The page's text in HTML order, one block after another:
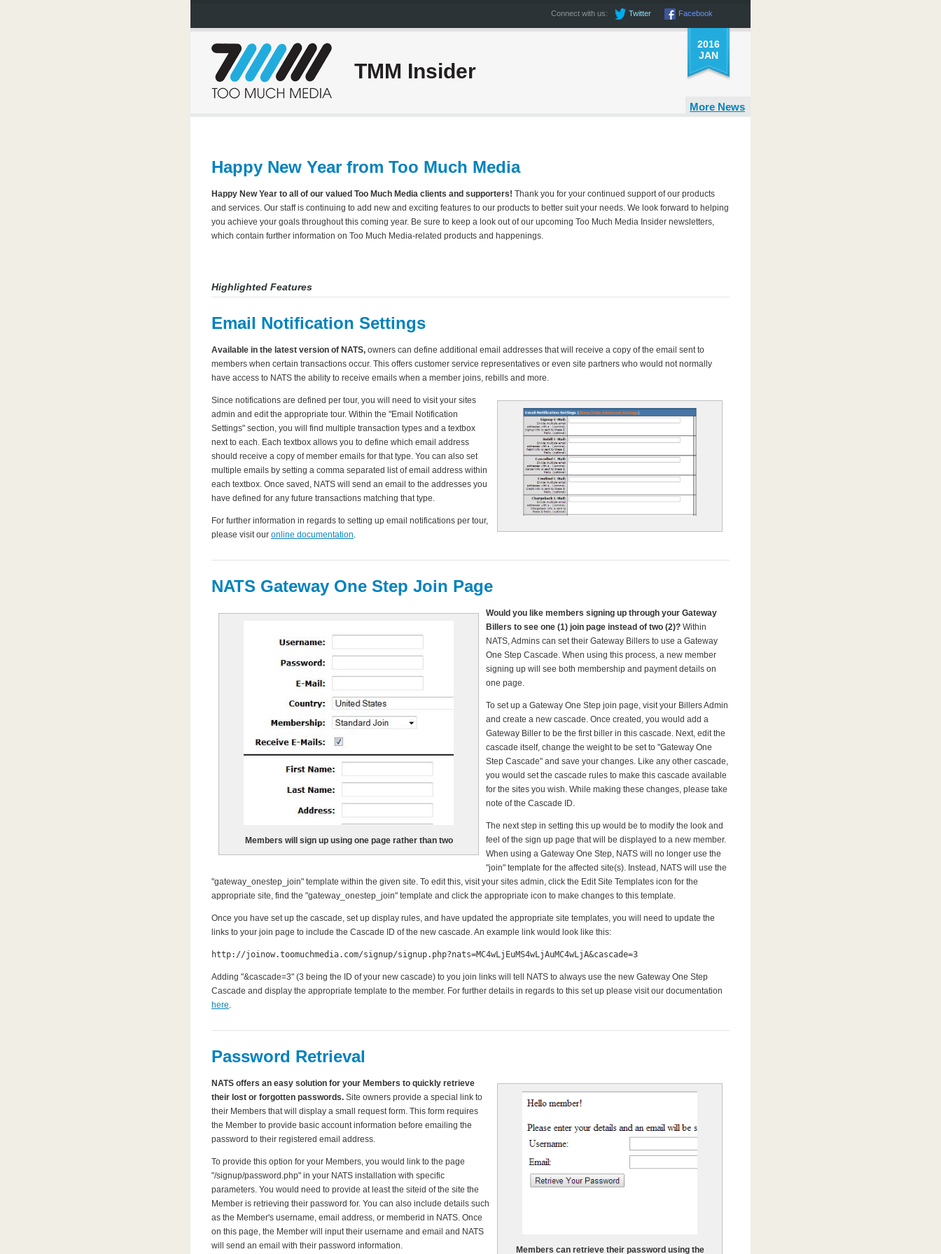
Connect with us: Twitter Facebook
TMM Insider
2016
JAN
More News
Happy New Year from Too Much Media
Happy New Year to all of our valued Too Much Media clients and supporters! Thank you for your continued support of our products
and services. Our staff is continuing to add new and exciting features to our products to better suit your needs. We look forward to helping
you achieve your goals throughout this coming year. Be sure to keep a look out of our upcoming Too Much Media Insider newsletters,
which contain further information on Too Much Media-related products and happenings.
Highlighted Features
Email Notification Settings
Available in the latest version of NATS, owners can define additional email addresses that will receive a copy of the email sent to
members when certain transactions occur. This offers customer service representatives or even site partners who would not normally
have access to NATS the ability to receive emails when a member joins, rebills and more.
Since notifications are defined per tour, you will need to visit your sites
admin and edit the appropriate tour. Within the "Email Notification
Settings" section, you will find multiple transaction types and a textbox
next to each. Each textbox allows you to define which email address
should receive a copy of member emails for that type. You can also set
multiple emails by setting a comma separated list of email address within
each textbox. Once saved, NATS will send an email to the addresses you
have defined for any future transactions matching that type.
For further information in regards to setting up email notifications per tour,
please visit our online documentation.
NATS Gateway One Step Join Page
Members will sign up using one page rather than two
Would you like members signing up through your Gateway
Billers to see one (1) join page instead of two (2)? Within
NATS, Admins can set their Gateway Billers to use a Gateway
One Step Cascade. When using this process, a new member
signing up will see both membership and payment details on
one page.
To set up a Gateway One Step join page, visit your Billers Admin
and create a new cascade. Once created, you would add a
Gateway Biller to be the first biller in this cascade. Next, edit the
cascade itself, change the weight to be set to "Gateway One
Step Cascade" and save your changes. Like any other cascade,
you would set the cascade rules to make this cascade available
for the sites you wish. While making these changes, please take
note of the Cascade ID.
The next step in setting this up would be to modify the look and
feel of the sign up page that will be displayed to a new member.
When using a Gateway One Step, NATS will no longer use the
"join" template for the affected site(s). Instead, NATS will use the
"gateway_onestep_join" template within the given site. To edit this, visit your sites admin, click the Edit Site Templates icon for the
appropriate site, find the "gateway_onestep_join" template and click the appropriate icon to make changes to this template.
Once you have set up the cascade, set up display rules, and have updated the appropriate site templates, you will need to update the
links to your join page to include the Cascade ID of the new cascade. An example link would look like this:
http://joinow.toomuchmedia.com/signup/signup.php?nats=MC4wLjEuMS4wLjAuMC4wLjA&cascade=3
Adding "&cascade=3" (3 being the ID of your new cascade) to you join links will tell NATS to always use the new Gateway One Step
Cascade and display the appropriate template to the member. For further details in regards to this set up please visit our documentation
here.
Password Retrieval
Members can retrieve their password using the
NATS offers an easy solution for your Members to quickly retrieve
their lost or forgotten passwords. Site owners provide a special link to
their Members that will display a small request form. This form requires
the Member to provide basic account information before emailing the
password to their registered email address.
To provide this option for your Members, you would link to the page
"/signup/password.php" in your NATS installation with specific
parameters. You would need to provide at least the siteid of the site the
Member is retrieving their password for. You can also include details such
as the Member's username, email address, or memberid in NATS. Once
on this page, the Member will input their username and email and NATS
will send an email with their password information.